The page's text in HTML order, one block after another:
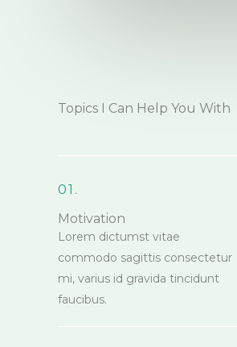
Topics I Can Help You With
01.
Motivation
Lorem dictumst vitae
commodo sagittis consectetur
mi, varius id gravida tincidunt
faucibus.